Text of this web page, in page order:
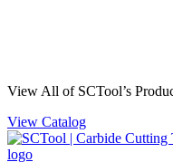
View All of SCTool’s
View Catalog